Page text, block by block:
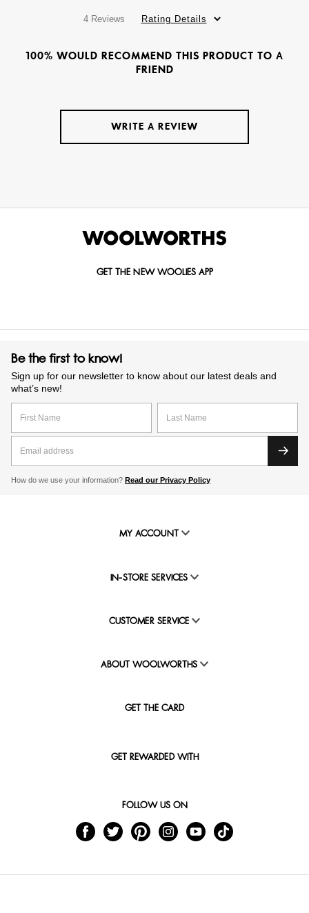
4 Reviews Rating Details
100% WOULD RECOMMEND THIS PRODUCT TO A
FRIEND
WRITE A REVIEW
GET THE NEW WOOLIES APP
Be the first to know!
Sign up for our newsletter to know about our latest deals and
what’s new!
How do we use your information? Read our Privacy Policy
MY ACCOUNT
IN-STORE SERVICES
CUSTOMER SERVICE
ABOUT WOOLWORTHS
GET THE CARD
GET REWARDED WITH
FOLLOW US ON